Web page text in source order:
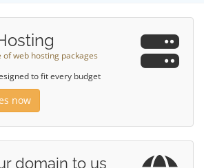
web hosting packages
to fit every budget
now
domain to us